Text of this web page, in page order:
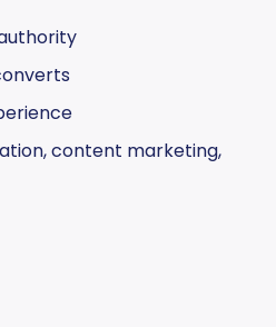
content marketing,